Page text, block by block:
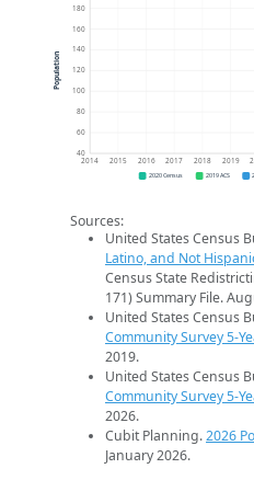
40
60
80
100
120
140
160
180
2014 2015 2016 2017 2018 2019
Population
2020 Census 2019 ACS
Sources:
United States Census
Latino, and Not
Census State
171) Summary File.
United States Census
Community Survey 5-
2019.
United States Census
Community Survey 5-
2026.
Cubit Planning.2026
January 2026.